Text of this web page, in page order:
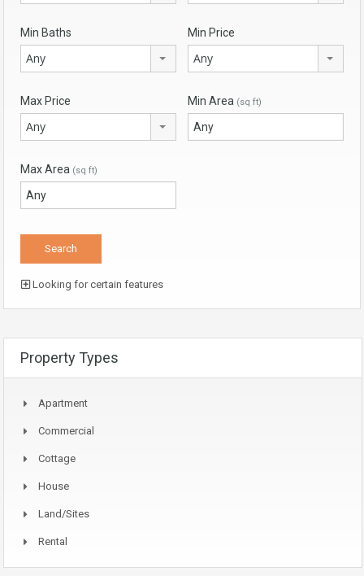
Min Baths
Any
Min Price
Any
Max Price
Any
Min Area (sq ft)
Max Area (sq ft)
Looking for certain features
Property Types
Apartment
Commercial
Cottage
House
Land/Sites
Rental